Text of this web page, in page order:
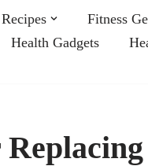
Fitness
Health Gadgets
Replacing